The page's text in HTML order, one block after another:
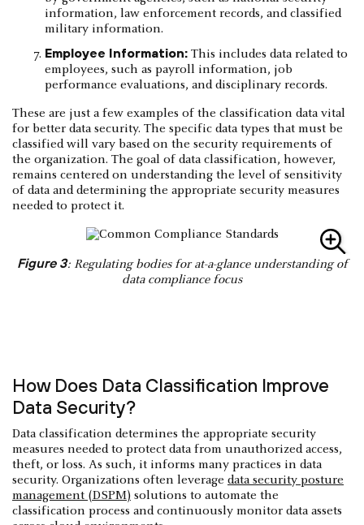
information, law enforcement records, and classified
military information.
Employee Information: This includes data related to
employees, such as payroll information, job
performance evaluations, and disciplinary records.
These are just a few examples of the classification data vital
for better data security. The specific data types that must be
classified will vary based on the security requirements of
the organization. The goal of data classification, however,
remains centered on understanding the level of sensitivity
of data and determining the appropriate security measures
needed to protect it.
Figure 3: Regulating bodies for at-a-glance understanding of
data compliance focus
How Does Data Classification Improve
Data Security?
Data classification determines the appropriate security
measures needed to protect data from unauthorized access,
theft, or loss. As such, it informs many practices in data
security. Organizations often leverage data security posture
management (DSPM) solutions to automate the
classification process and continuously monitor data assets